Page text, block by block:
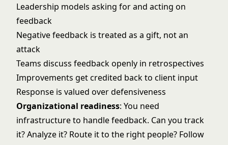
Leadership models asking for and acting on
feedback
Negative feedback is treated as a gift, not an
attack
Teams discuss feedback openly in retrospectives
Improvements get credited back to client input
Response is valued over defensiveness
Organizational readiness: You need
infrastructure to handle feedback. Can you track
it? Analyze it? Route it to the right people? Follow